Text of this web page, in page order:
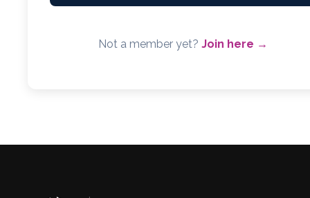
Not a member yet? Join here →